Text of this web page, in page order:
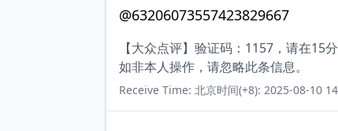
@63206073557423829667
【大众点评】验证码：1157，请在15
如非本人操作，请忽略此条信息。
Receive Time: 北京时间(+8): 2025-08-10